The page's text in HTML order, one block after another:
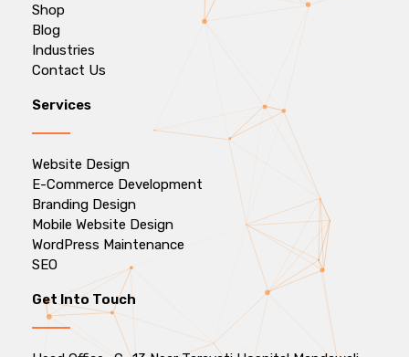
Shop
Blog
Industries
Contact Us
Services
Website Design
E-Commerce Development
Branding Design
Mobile Website Design
WordPress Maintenance
SEO
Get Into Touch